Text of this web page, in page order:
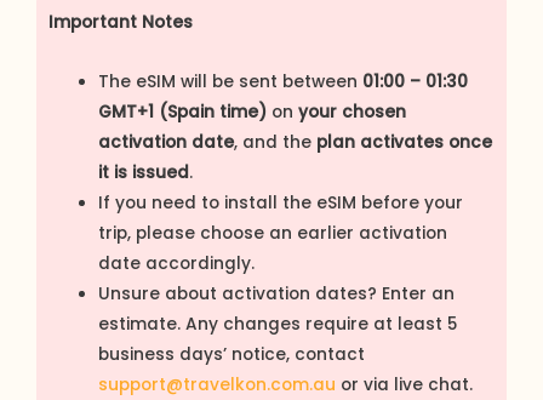
Important Notes
The eSIM will be sent between 01:00 – 01:30
GMT+1 (Spain time) onyour chosen
activation date, and the plan activates once
it is issued.
If you need to install the eSIM before your
trip, please choose an earlier activation
date accordingly.
Unsure about activation dates? Enter an
estimate. Any changes require at least 5
business days’ notice, contact
support@travelkon.com.au or via live chat.